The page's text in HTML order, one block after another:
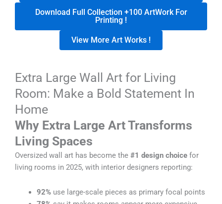
Download Full Collection +100 ArtWork For
Printing !
View More Art Works !
Extra Large Wall Art for Living
Room: Make a Bold Statement In
Home
Why Extra Large Art Transforms
Living Spaces
Oversized wall art has become the #1 design choice for
living rooms in 2025, with interior designers reporting:
92%use large-scale pieces as primary focal points